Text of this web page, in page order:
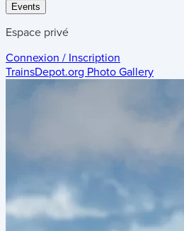
Events
Espace privé
Connexion / Inscription
TrainsDepot.org Photo Gallery